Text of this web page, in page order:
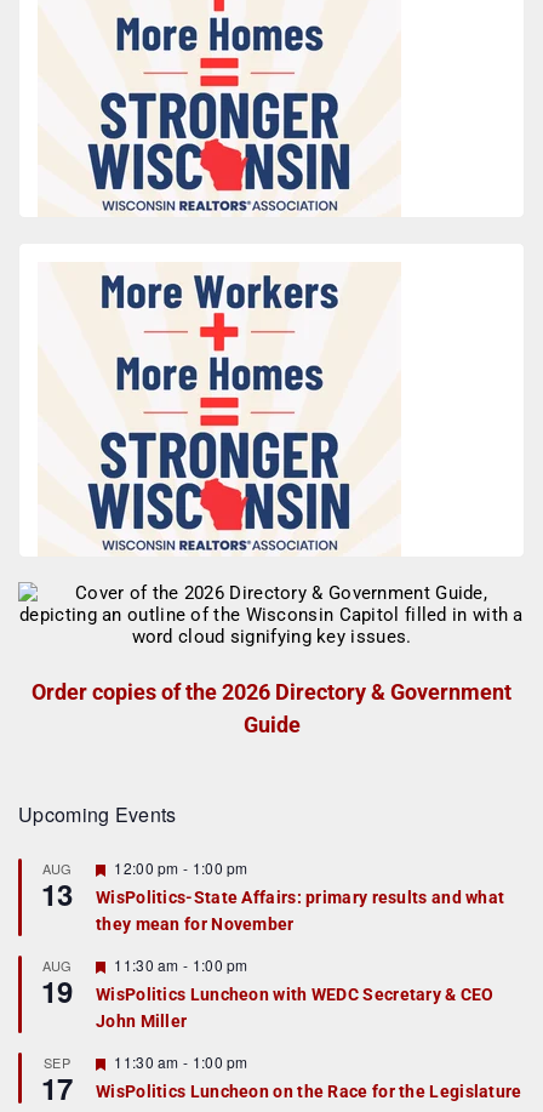
Order copies of the 2026 Directory & Government
Guide
Upcoming Events
AUG
13
F
e
a
t
r
e
d
12:00 pm - 1:00 pm
WisPolitics-State Affairs: primary results and what
they mean for November
AUG
19
F
e
a
t
r
e
d
11:30 am - 1:00 pm
WisPolitics Luncheon with WEDC Secretary & CEO
John Miller
SEP
17
F
e
a
11:30 am - 1:00 pm
WisPolitics Luncheon on the Race for the Legislature